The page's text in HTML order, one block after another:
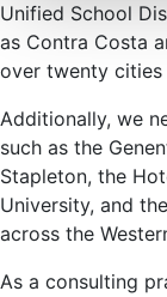
Unified School
as Contra Costa
over twenty cities
Additionally, we
such as the
Stapleton, the
University, and
across the
As a consulting